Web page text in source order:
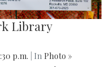
Library
p.m. | In Photo »